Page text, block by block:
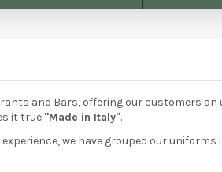
and Bars, offering our customers
it true "Made in Italy".
we have grouped our